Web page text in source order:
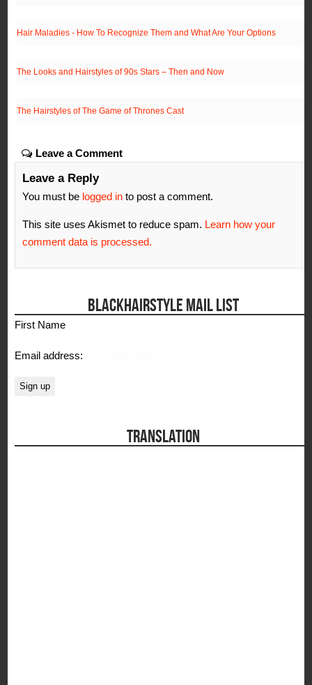
Hair Maladies - How To Recognize Them and What Are Your Options
The Looks and Hairstyles of 90s Stars – Then and Now
The Hairstyles of The Game of Thrones Cast
Leave a Comment
Leave a Reply
You must be logged in to post a comment.
This site uses Akismet to reduce spam. Learn how your
comment data is processed.
BLACKHAIRSTYLE MAIL LIST
First Name
Email address:
TRANSLATION